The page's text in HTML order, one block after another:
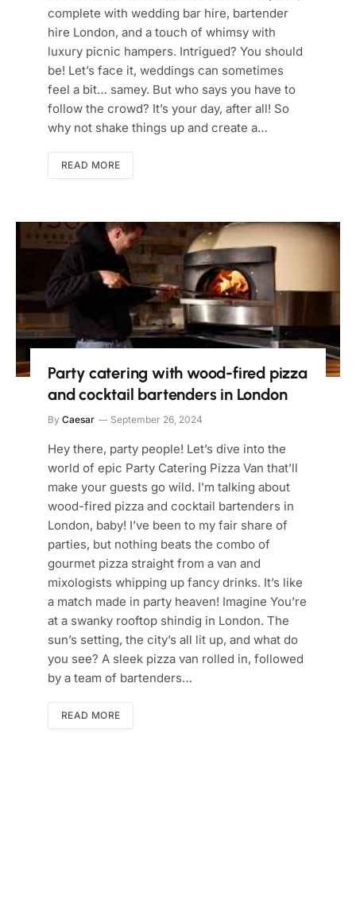
complete with wedding bar hire, bartender
hire London, and a touch of whimsy with
luxury picnic hampers. Intrigued? You should
be! Let’s face it, weddings can sometimes
feel a bit… samey. But who says you have to
follow the crowd? It’s your day, after all! So
why not shake things up and create a…
READ MORE
Party catering with wood-fired pizza
and cocktail bartenders in London
By Caesar September 26, 2024
Hey there, party people! Let’s dive into the
world of epic Party Catering Pizza Van that’ll
make your guests go wild. I’m talking about
wood-fired pizza and cocktail bartenders in
London, baby! I’ve been to my fair share of
parties, but nothing beats the combo of
gourmet pizza straight from a van and
mixologists whipping up fancy drinks. It’s like
a match made in party heaven! Imagine You’re
at a swanky rooftop shindig in London. The
sun’s setting, the city’s all lit up, and what do
you see? A sleek pizza van rolled in, followed
by a team of bartenders…
READ MORE